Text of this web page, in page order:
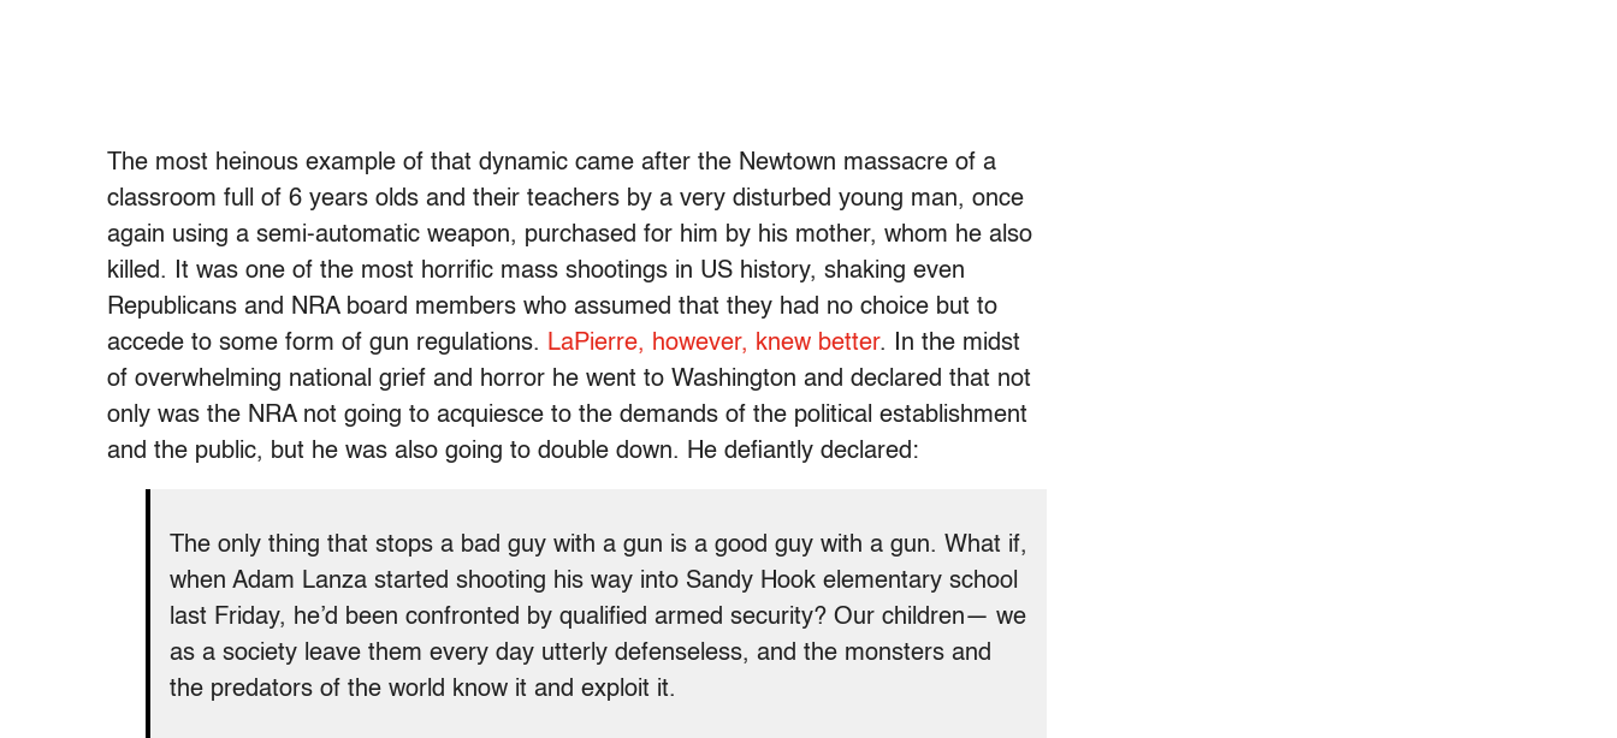
The most heinous example of that dynamic came after the Newtown massacre of a
classroom full of 6 years olds and their teachers by a very disturbed young man, once
again using a semi-automatic weapon, purchased for him by his mother, whom he also
killed. It was one of the most horrific mass shootings in US history, shaking even
Republicans and NRA board members who assumed that they had no choice but to
accede to some form of gun regulations. LaPierre, however, knew better. In the midst
of overwhelming national grief and horror he went to Washington and declared that not
only was the NRA not going to acquiesce to the demands of the political establishment
and the public, but he was also going to double down. He defiantly declared:
The only thing that stops a bad guy with a gun is a good guy with a gun. What if,
when Adam Lanza started shooting his way into Sandy Hook elementary school
last Friday, he’d been confronted by qualified armed security? Our children— we
as a society leave them every day utterly defenseless, and the monsters and
the predators of the world know it and exploit it.